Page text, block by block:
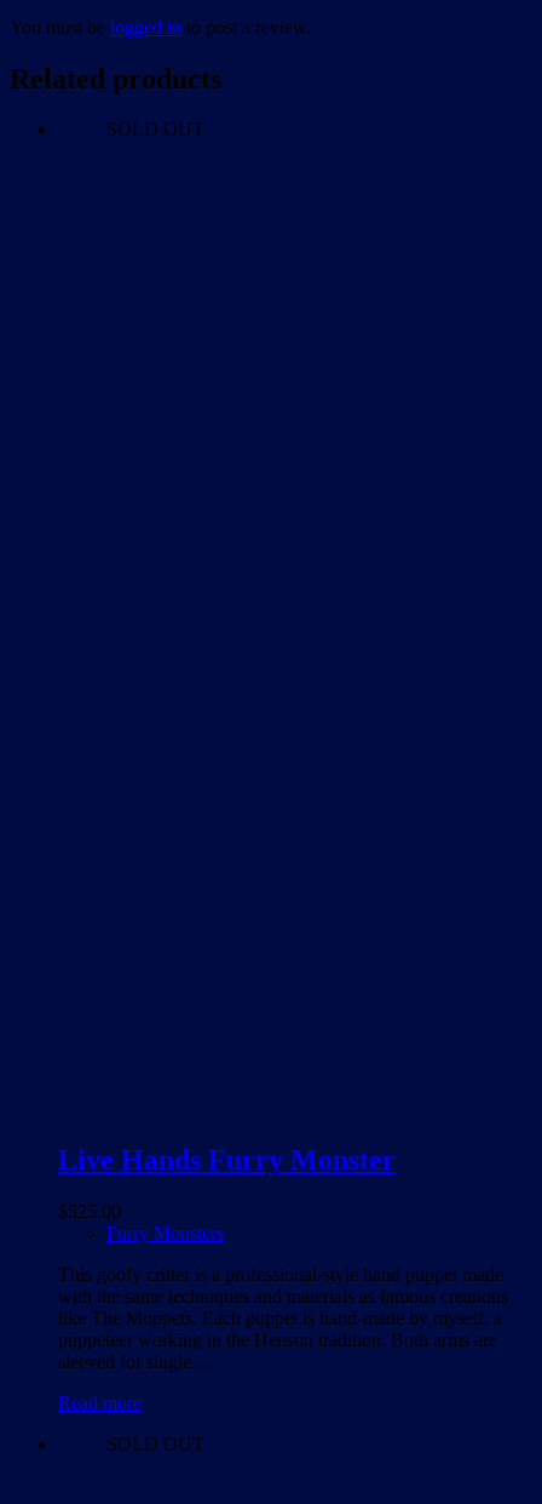
You must be logged in to post a review.
Related products
SOLD OUT
Live Hands Furry Monster
$525.00
Furry Monsters
This goofy critter is a professional-style hand puppet made
with the same techniques and materials as famous creations
like The Muppets. Each puppet is hand-made by myself, a
puppeteer working in the Henson tradition. Both arms are
sleeved for single…
Read more
SOLD OUT